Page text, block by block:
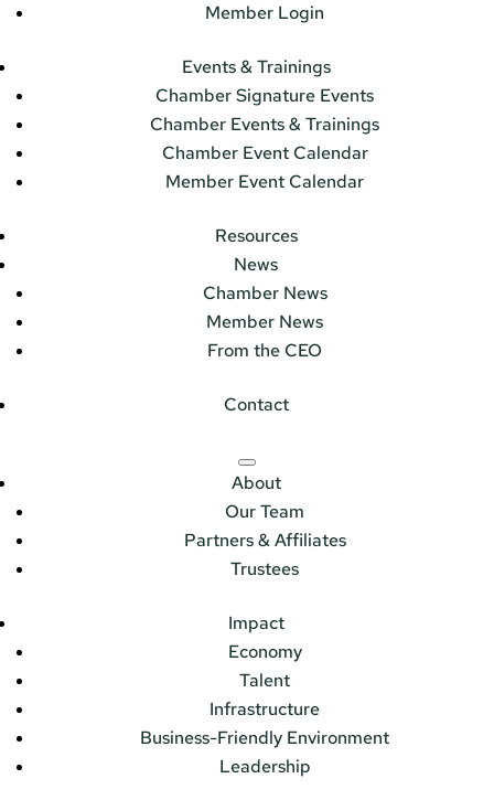
Member Login
Events & Trainings
Chamber Signature Events
Chamber Events & Trainings
Chamber Event Calendar
Member Event Calendar
Resources
News
Chamber News
Member News
From the CEO
Contact
About
Our Team
Partners & Affiliates
Trustees
Impact
Economy
Talent
Infrastructure
Business-Friendly Environment
Leadership